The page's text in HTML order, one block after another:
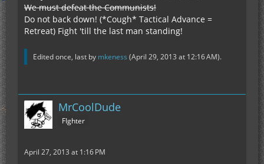
We must defeat the Communists!
Do not back down! (*Cough* Tactical Advance =
Retreat) Fight 'till the last man standing!
Edited once, last by mkeness (April 29, 2013 at 12:16 AM).
MrCoolDude
FIghter
April 27, 2013 at 1:16 PM